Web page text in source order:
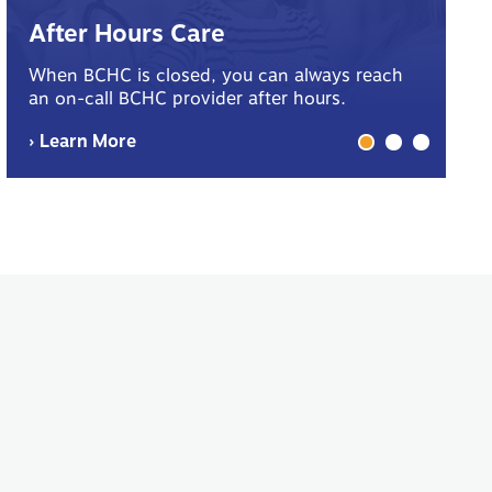
After Hours Care
When BCHC is closed, you can always reach
an on-call BCHC provider after hours.
› Learn More